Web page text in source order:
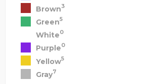
Brown3
Green5
White0
Purple0
Yellow5
Gray7